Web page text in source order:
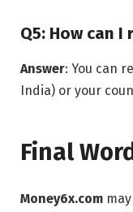
Q5: How can
Answer: You can
India) or your
Final
Money6x.com